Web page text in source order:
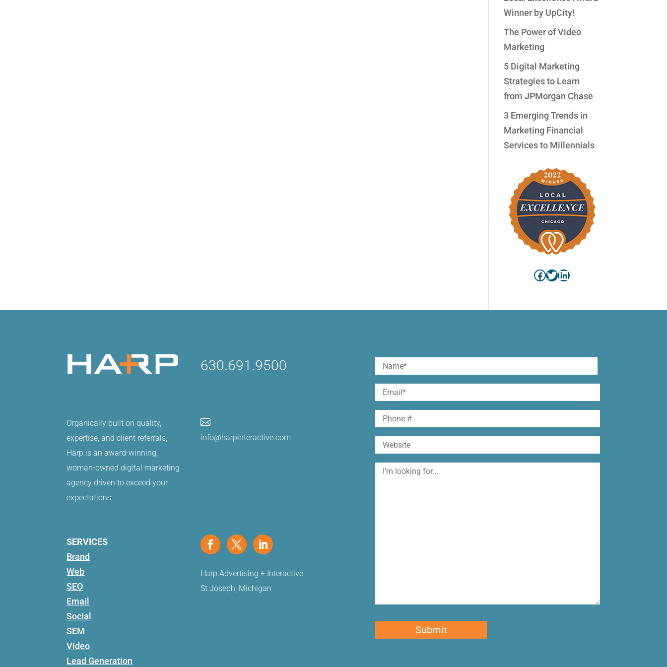
Winner by UpCity!
The Power of Video
Marketing
5 Digital Marketing
Strategies to Learn
from JPMorgan Chase
3 Emerging Trends in
Marketing Financial
Services to Millennials
Facebook
Twitter
LinkedIn
630.691.9500
Organically built on quality,
expertise, and client referrals,
Harp is an award-winning,
woman-owned digital marketing
agency driven to exceed your
expectations.

info@harpinteractive.com
SERVICES
Brand
Web
SEO
Email
Social
SEM
Video
Lead Generation
Harp Advertising + Interactive
St Joseph, Michigan
Name
First
Email
Phone
Website
I'm